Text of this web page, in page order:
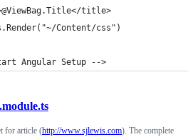
title>
Content/css")
Angular Setup -->
for article (http://www.sjlewis.com). The complete